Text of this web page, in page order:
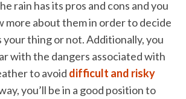
rain has its pros and cons and you
more about them in order to decide
your thing or not. Additionally, you
with the dangers associated with
to avoid difficult and risky
you’ll be in a good position to